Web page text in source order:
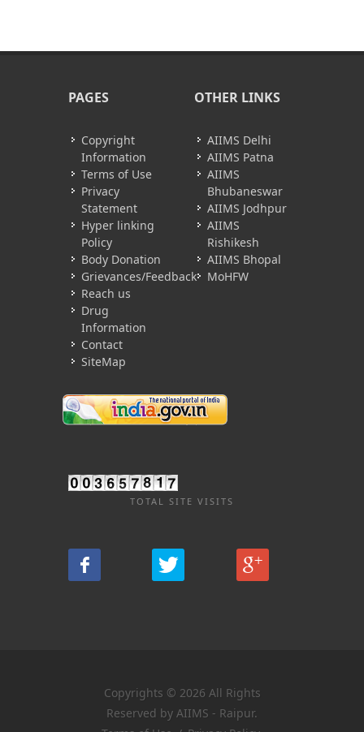
PAGES
Copyright
Information
Terms of Use
Privacy
Statement
Hyper linking
Policy
Body Donation
Grievances/Feedback
Reach us
Drug
Information
Contact
SiteMap
OTHER LINKS
AIIMS Delhi
AIIMS Patna
AIIMS
Bhubaneswar
AIIMS Jodhpur
AIIMS
Rishikesh
AIIMS Bhopal
MoHFW
TOTAL SITE VISITS
Copyrights © 2026 All Rights
Reserved by AIIMS - Raipur.